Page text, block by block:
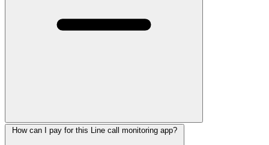
How can I pay for this Line call monitoring app?